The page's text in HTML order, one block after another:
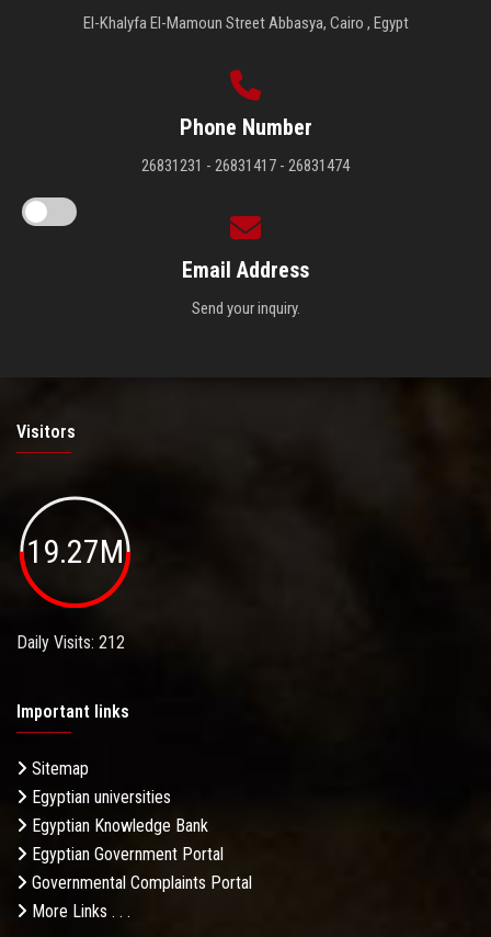
El-Khalyfa El-Mamoun Street Abbasya, Cairo , Egypt
Phone Number
26831231 - 26831417 - 26831474
Email Address
Send your inquiry.
Visitors
19.27M
Daily Visits: 212
Important links
Sitemap
Egyptian universities
Egyptian Knowledge Bank
Egyptian Government Portal
Governmental Complaints Portal
More Links . . .